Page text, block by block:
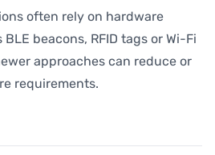
often rely on hardware
beacons, RFID tags or Wi-Fi
approaches can reduce or
requirements.